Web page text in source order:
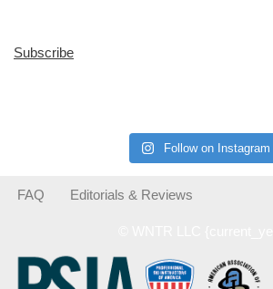
Subscribe
Follow on Instagram
FAQ Editorials & Reviews